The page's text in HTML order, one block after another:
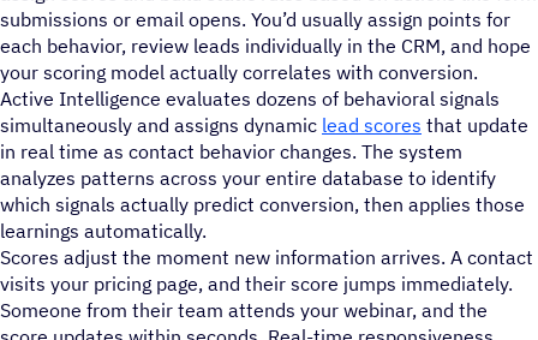
submissions or email opens. You’d usually assign points for
each behavior, review leads individually in the CRM, and hope
your scoring model actually correlates with conversion.
Active Intelligence evaluates dozens of behavioral signals
simultaneously and assigns dynamic lead scores that update
in real time as contact behavior changes. The system
analyzes patterns across your entire database to identify
which signals actually predict conversion, then applies those
learnings automatically.
Scores adjust the moment new information arrives. A contact
visits your pricing page, and their score jumps immediately.
Someone from their team attends your webinar, and the